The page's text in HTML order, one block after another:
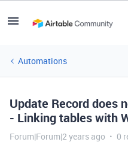
Automations
Update Record does
- Linking tables with
Forum|Forum|2 years ago 0